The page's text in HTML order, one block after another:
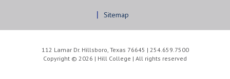
Sitemap
112 Lamar Dr. Hillsboro, Texas 76645 | 254.659.7500
Copyright © 2026 | Hill College | All rights reserved